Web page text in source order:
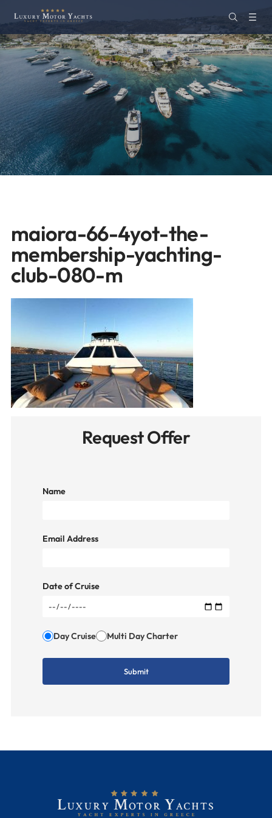
maiora-66-4yot-the-
membership-yachting-
club-080-m
Request Offer
Name
Email Address
Date of Cruise
Day Cruise Multi Day Charter